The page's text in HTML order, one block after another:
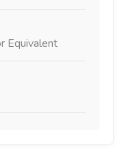
Equivalent